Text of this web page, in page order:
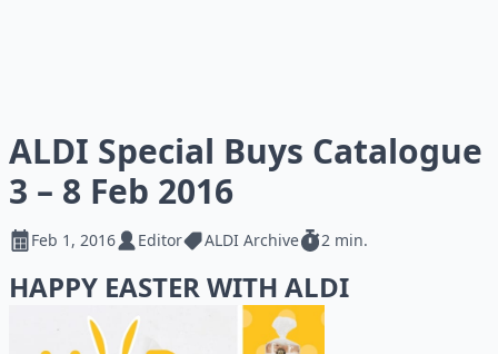
ALDI Special Buys Catalogue
3 – 8 Feb 2016
Feb 1, 2016 Editor ALDI Archive 2 min.
HAPPY EASTER WITH ALDI